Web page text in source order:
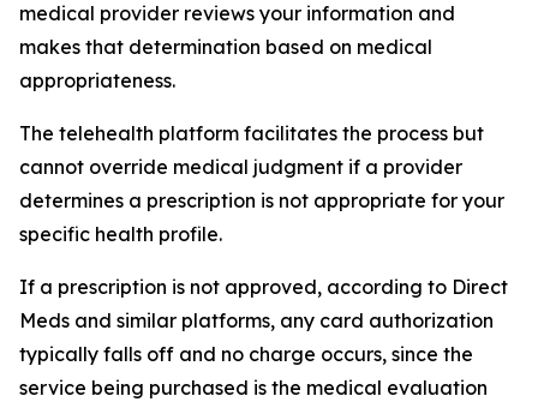
medical provider reviews your information and
makes that determination based on medical
appropriateness.
The telehealth platform facilitates the process but
cannot override medical judgment if a provider
determines a prescription is not appropriate for your
specific health profile.
If a prescription is not approved, according to Direct
Meds and similar platforms, any card authorization
typically falls off and no charge occurs, since the
service being purchased is the medical evaluation